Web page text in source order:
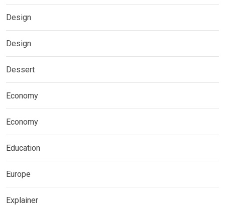
Design
Design
Dessert
Economy
Economy
Education
Europe
Explainer